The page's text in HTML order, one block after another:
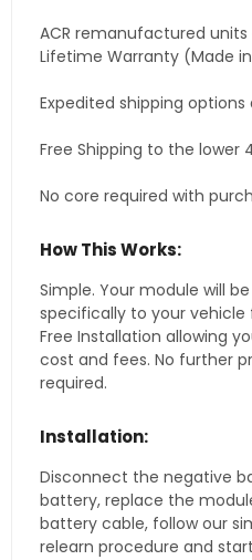
ACR remanufactured
Lifetime Warranty (Made
Expedited shipping options
Free Shipping to the lower
No core required with
How This Works:
Simple. Your module will
specifically to your vehicle
Free Installation allowing
cost and fees. No further
required.
Installation:
Disconnect the negative
battery, replace the
battery cable, follow our
relearn procedure and